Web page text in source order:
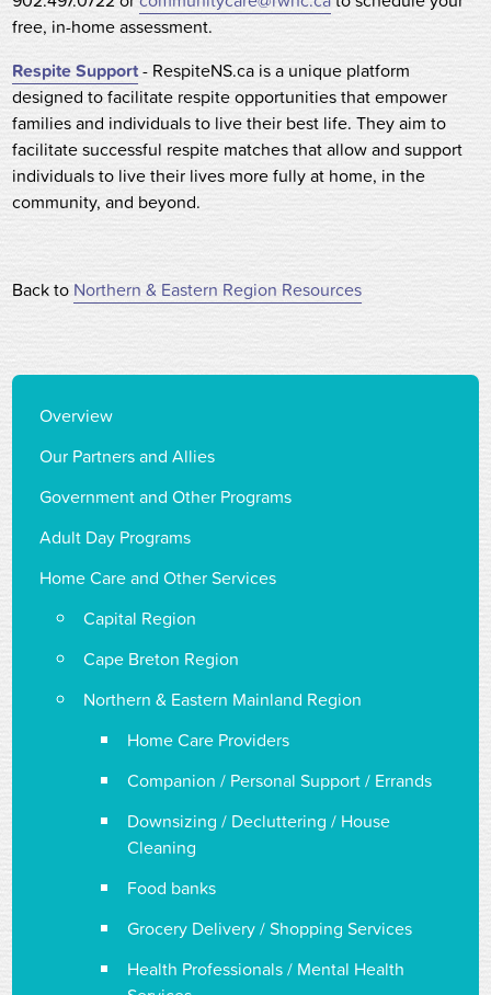
free, in-home assessment.
Respite Support- RespiteNS.ca is a unique platform
designed to facilitate respite opportunities that empower
families and individuals to live their best life. They aim to
facilitate successful respite matches that allow and support
individuals to live their lives more fully at home, in the
community, and beyond.
Back to Northern & Eastern Region Resources
Overview
Our Partners and Allies
Government and Other Programs
Adult Day Programs
Home Care and Other Services
Capital Region
Cape Breton Region
Northern & Eastern Mainland Region
Home Care Providers
Companion / Personal Support / Errands
Downsizing / Decluttering / House
Cleaning
Food banks
Grocery Delivery / Shopping Services
Health Professionals / Mental Health